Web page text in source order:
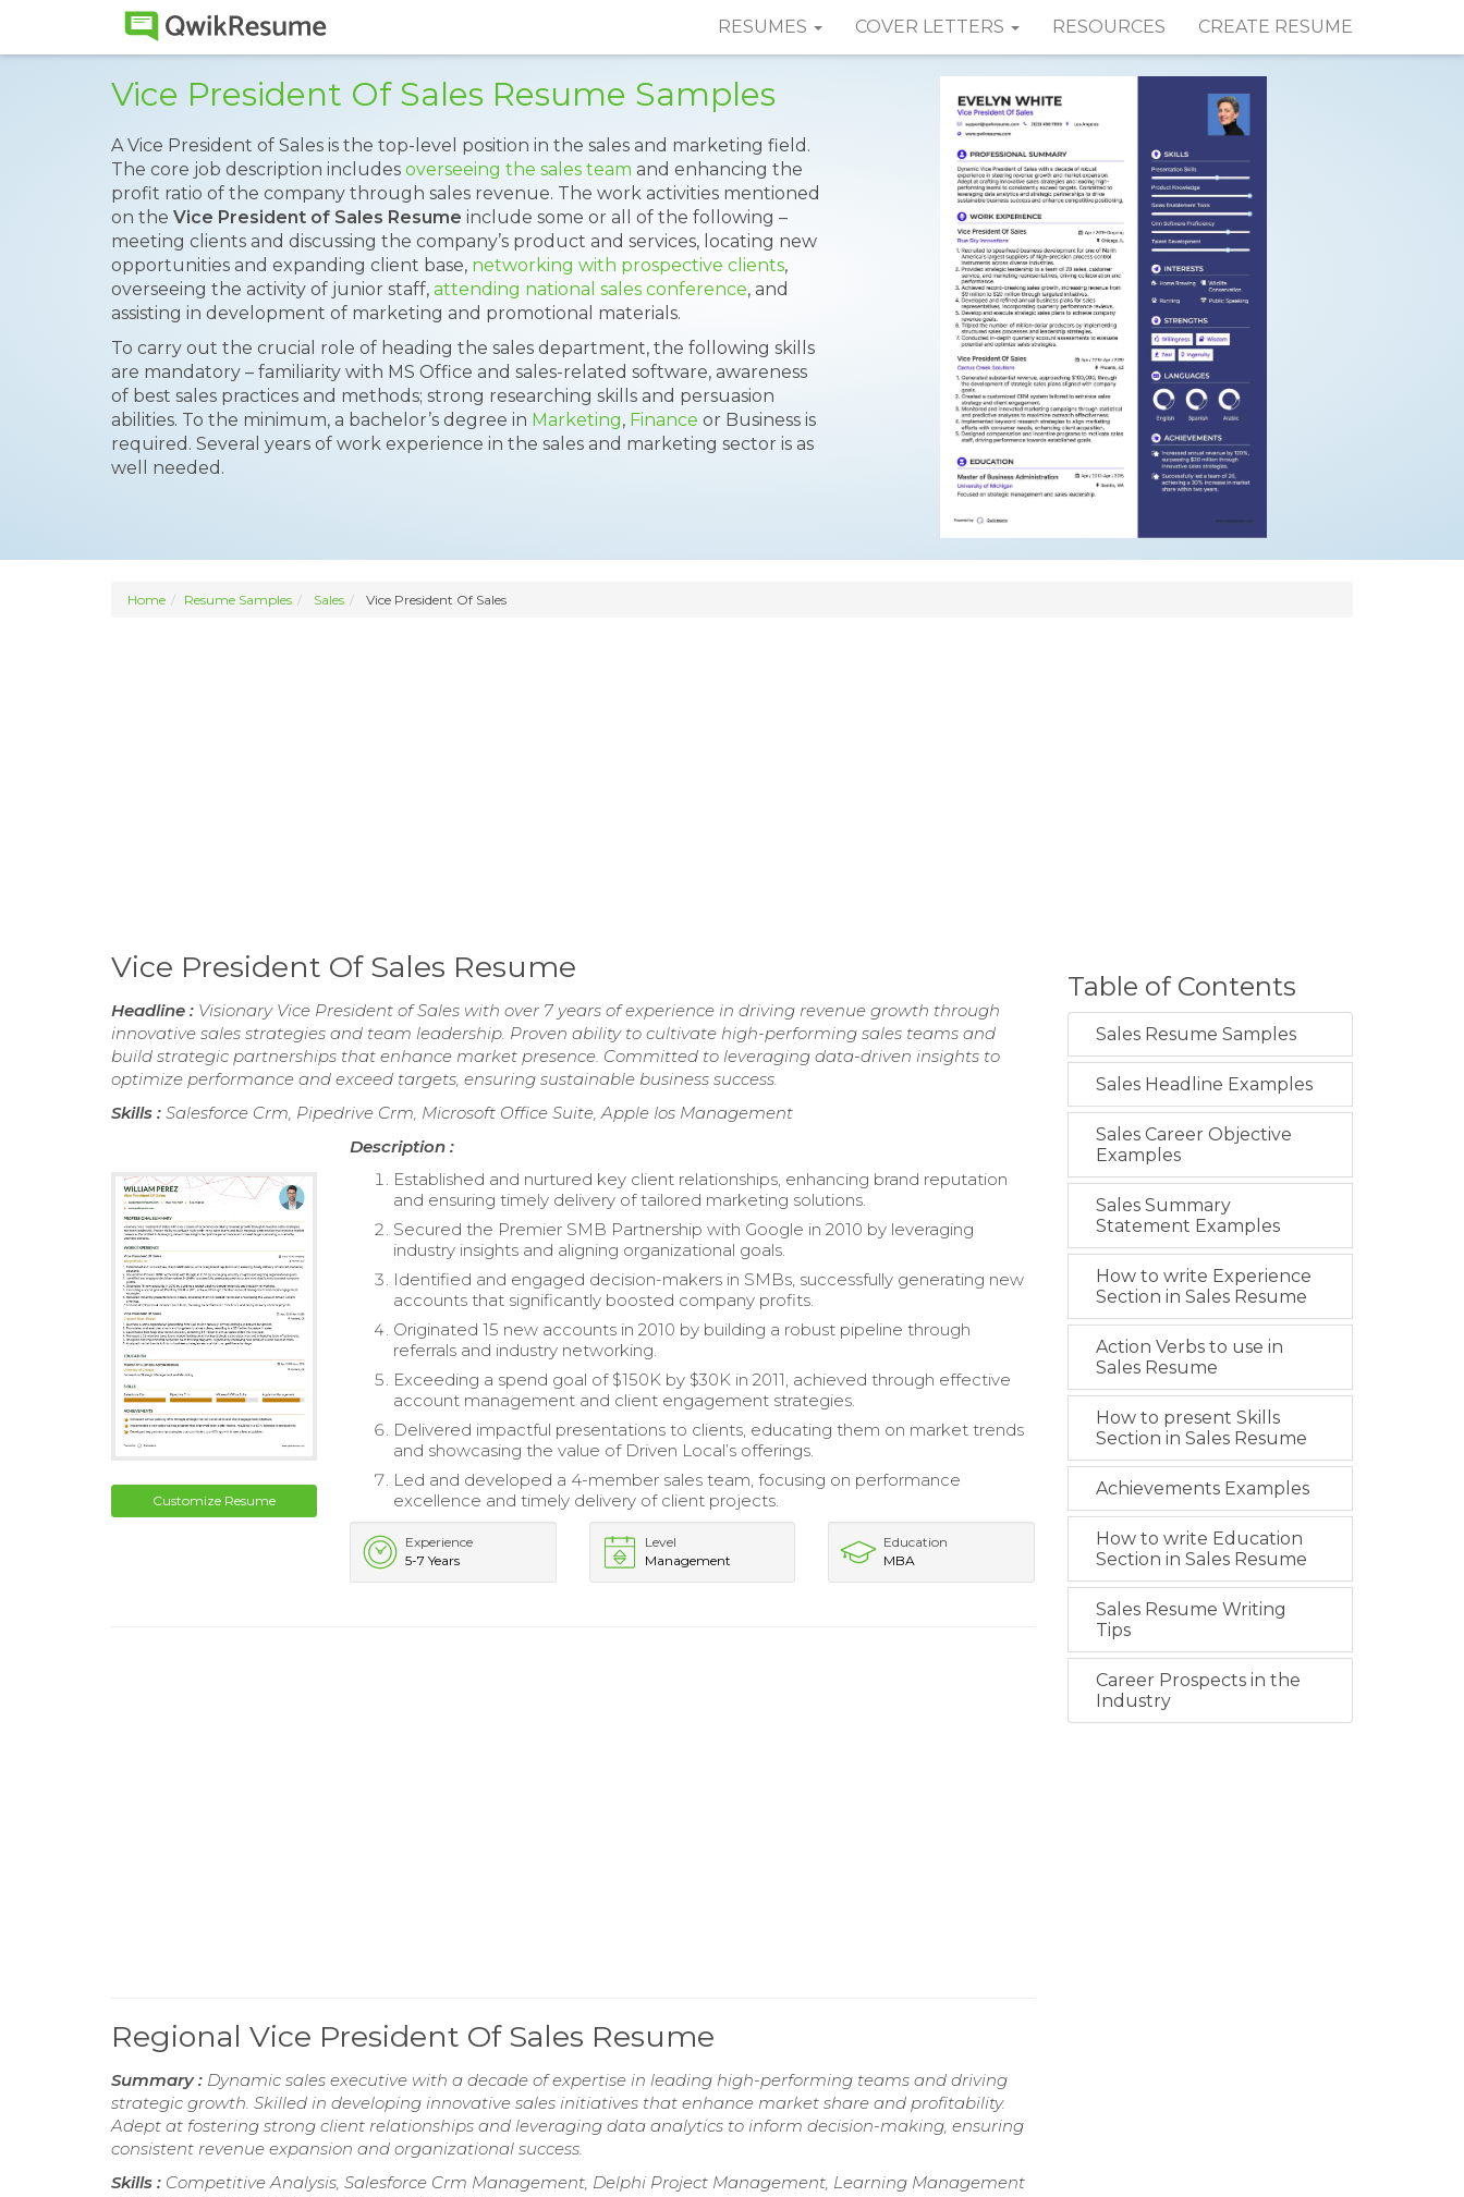
RESUMES COVER LETTERS RESOURCES CREATE RESUME
Vice President Of Sales Resume Samples
A Vice President of Sales is the top-level position in the sales and marketing field.
The core job description includes overseeing the sales team and enhancing the
profit ratio of the company through sales revenue. The work activities mentioned
on the Vice President of Sales Resume include some or all of the following –
meeting clients and discussing the company’s product and services, locating new
opportunities and expanding client base, networking with prospective clients,
overseeing the activity of junior staff, attending national sales conference, and
assisting in development of marketing and promotional materials.
To carry out the crucial role of heading the sales department, the following skills
are mandatory – familiarity with MS Office and sales-related software, awareness
of best sales practices and methods; strong researching skills and persuasion
abilities. To the minimum, a bachelor’s degree in Marketing, Finance or Business is
required. Several years of work experience in the sales and marketing sector is as
well needed.
Home Resume Samples Sales Vice President Of Sales
Vice President Of Sales Resume
Headline : Visionary Vice President of Sales with over 7 years of experience in driving revenue growth through
innovative sales strategies and team leadership. Proven ability to cultivate high-performing sales teams and
build strategic partnerships that enhance market presence. Committed to leveraging data-driven insights to
optimize performance and exceed targets, ensuring sustainable business success.
Skills : Salesforce Crm, Pipedrive Crm, Microsoft Office Suite, Apple Ios Management
Customize Resume
Description :
Established and nurtured key client relationships, enhancing brand reputation
and ensuring timely delivery of tailored marketing solutions.
Secured the Premier SMB Partnership with Google in 2010 by leveraging
industry insights and aligning organizational goals.
Identified and engaged decision-makers in SMBs, successfully generating new
accounts that significantly boosted company profits.
Originated 15 new accounts in 2010 by building a robust pipeline through
referrals and industry networking.
Exceeding a spend goal of $150K by $30K in 2011, achieved through effective
account management and client engagement strategies.
Delivered impactful presentations to clients, educating them on market trends
and showcasing the value of Driven Local’s offerings.
Led and developed a 4-member sales team, focusing on performance
excellence and timely delivery of client projects.
Experience
5-7 Years
Level
Management
Education
MBA
Regional Vice President Of Sales Resume
Summary : Dynamic sales executive with a decade of expertise in leading high-performing teams and driving
strategic growth. Skilled in developing innovative sales initiatives that enhance market share and profitability.
Adept at fostering strong client relationships and leveraging data analytics to inform decision-making, ensuring
consistent revenue expansion and organizational success.
Skills : Competitive Analysis, Salesforce Crm Management, Delphi Project Management, Learning Management
Table of Contents
Sales Resume Samples
Sales Headline Examples
Sales Career Objective
Examples
Sales Summary
Statement Examples
How to write Experience
Section in Sales Resume
Action Verbs to use in
Sales Resume
How to present Skills
Section in Sales Resume
Achievements Examples
How to write Education
Section in Sales Resume
Sales Resume Writing
Tips
Career Prospects in the
Industry